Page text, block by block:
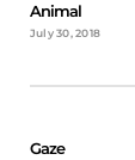
Animal
July 30, 2018
Gaze